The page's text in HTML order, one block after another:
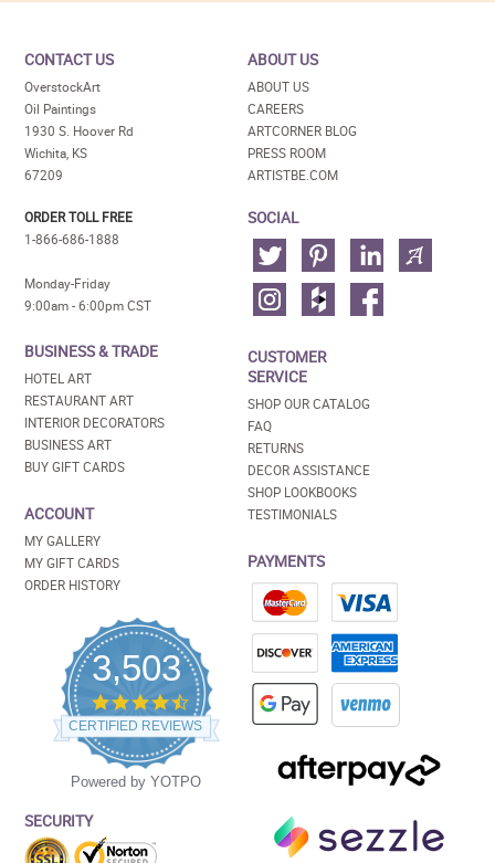
CONTACT US
OverstockArt
Oil Paintings
1930 S. Hoover Rd
Wichita, KS
67209
ORDER TOLL FREE
1-866-686-1888
Monday-Friday
9:00am - 6:00pm CST
BUSINESS & TRADE
HOTEL ART
RESTAURANT ART
INTERIOR DECORATORS
BUSINESS ART
BUY GIFT CARDS
ACCOUNT
MY GALLERY
MY GIFT CARDS
ORDER HISTORY
3,503
4.5
star
rating
CERTIFIED REVIEWS
Powered by YOTPO
SECURITY
ABOUT US
ABOUT US
CAREERS
ARTCORNER BLOG
PRESS ROOM
ARTISTBE.COM
SOCIAL
CUSTOMER
SERVICE
SHOP OUR CATALOG
FAQ
RETURNS
DECOR ASSISTANCE
SHOP LOOKBOOKS
TESTIMONIALS
PAYMENTS